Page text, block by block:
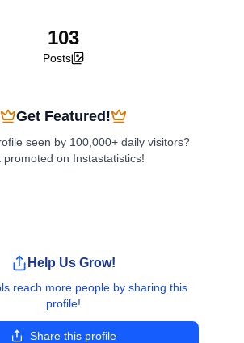
103
Posts
Get Featured!
seen by 100,000+ daily visitors?
promoted on Instastatistics!
Help Us Grow!
reach more people by sharing this
profile!
Share this profile